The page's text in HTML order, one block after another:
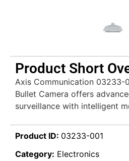
Product Short
Axis Communication 03233-
Bullet Camera offers
surveillance with intelligent
Product ID: 03233-001
Category: Electronics